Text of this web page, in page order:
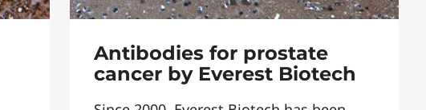
Antibodies for prostate
cancer by Everest Biotech